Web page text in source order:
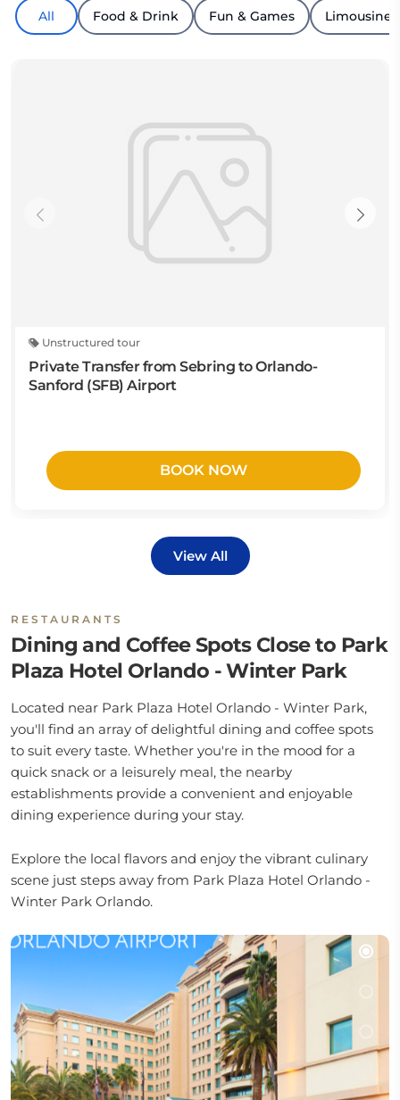
All Food & Drink Fun & Games Limousine
Unstructured tour
Private Transfer from Sebring to Orlando-
Sanford (SFB) Airport
BOOK NOW
View All
RESTAURANTS
Dining and Coffee Spots Close to Park
Plaza Hotel Orlando - Winter Park
Located near Park Plaza Hotel Orlando - Winter Park,
you'll find an array of delightful dining and coffee spots
to suit every taste. Whether you're in the mood for a
quick snack or a leisurely meal, the nearby
establishments provide a convenient and enjoyable
dining experience during your stay.
Explore the local flavors and enjoy the vibrant culinary
scene just steps away from Park Plaza Hotel Orlando -
Winter Park Orlando.